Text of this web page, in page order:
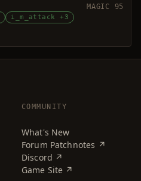
MAGIC 95
i_m_attack +3
COMMUNITY
What's New
Forum Patchnotes ↗
Discord ↗
Game Site ↗